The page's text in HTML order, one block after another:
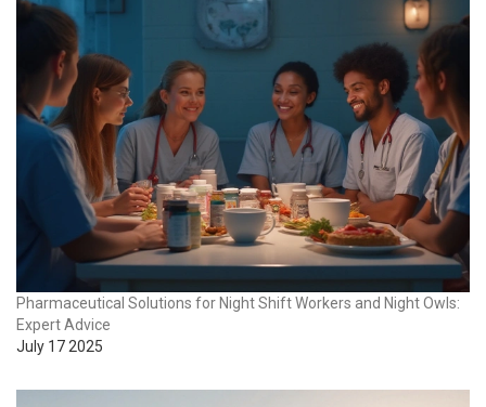
Pharmaceutical Solutions for Night Shift Workers and Night Owls:
Expert Advice
July 17 2025